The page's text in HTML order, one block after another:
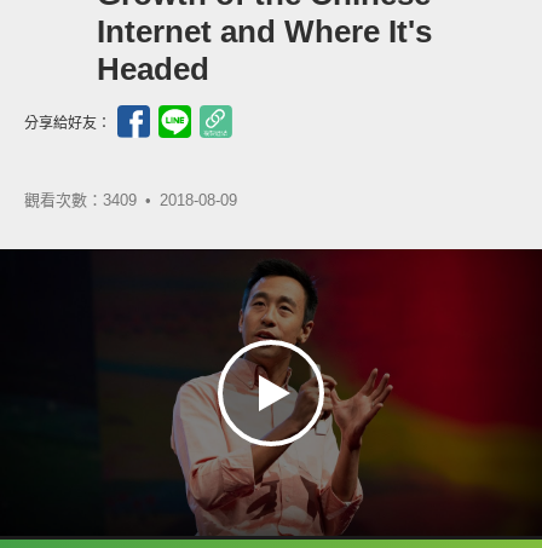
Internet and Where It's
Headed
分享給好友：
觀看次數：3409 • 2018-08-09